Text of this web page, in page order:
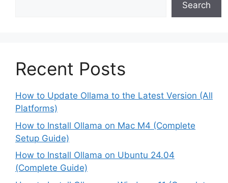
Search
Recent Posts
How to Update Ollama to the Latest Version (All
Platforms)
How to Install Ollama on Mac M4 (Complete
Setup Guide)
How to Install Ollama on Ubuntu 24.04
(Complete Guide)